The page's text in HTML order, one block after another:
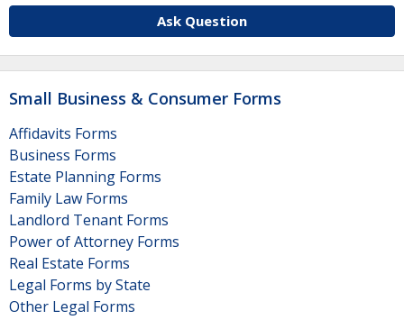
Ask Question
Small Business & Consumer Forms
Affidavits Forms
Business Forms
Estate Planning Forms
Family Law Forms
Landlord Tenant Forms
Power of Attorney Forms
Real Estate Forms
Legal Forms by State
Other Legal Forms